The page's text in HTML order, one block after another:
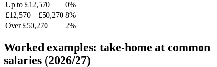
Up to £12,570
0%
£12,570 – £50,270 8%
Over £50,270
2%
Worked examples: take-home at common
salaries (2026/27)